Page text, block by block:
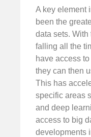
A key element
been the
data sets. With
falling all the
have access
they can then
This has
specific areas
and deep
access to big
developments